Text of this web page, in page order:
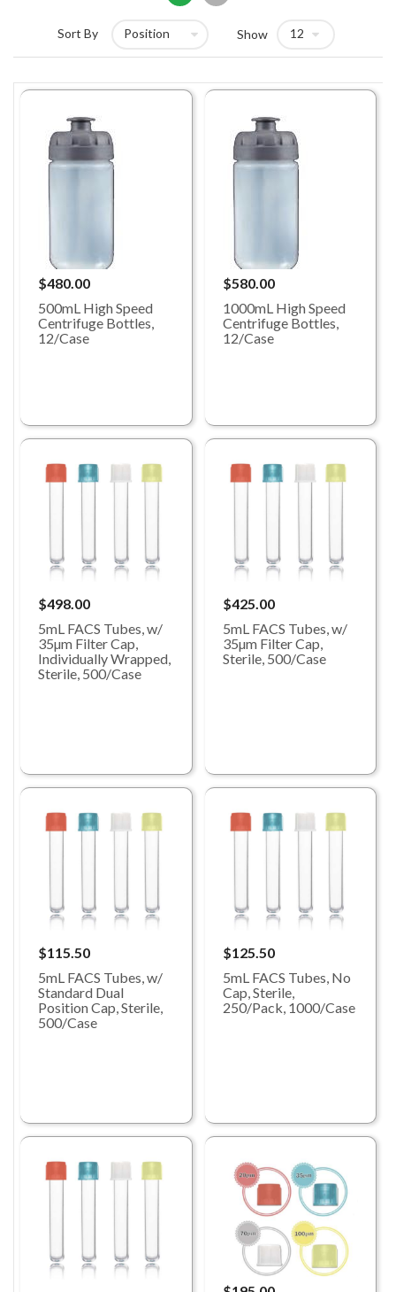
Sort By Show
$480.00
500mL High Speed
Centrifuge Bottles,
12/Case
$580.00
1000mL High Speed
Centrifuge Bottles,
12/Case
$498.00
5mL FACS Tubes, w/
35µm Filter Cap,
Individually Wrapped,
Sterile, 500/Case
$425.00
5mL FACS Tubes, w/
35µm Filter Cap,
Sterile, 500/Case
$115.50
5mL FACS Tubes, w/
Standard Dual
Position Cap, Sterile,
500/Case
$125.50
5mL FACS Tubes, No
Cap, Sterile,
250/Pack, 1000/Case